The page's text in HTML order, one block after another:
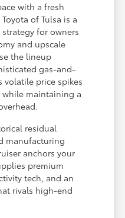
with a fresh
of Tulsa is a
for owners
and upscale
the lineup
gas-and-
volatile price spikes
maintaining a
residual
manufacturing
anchors your
premium
tech, and an
rivals high-end